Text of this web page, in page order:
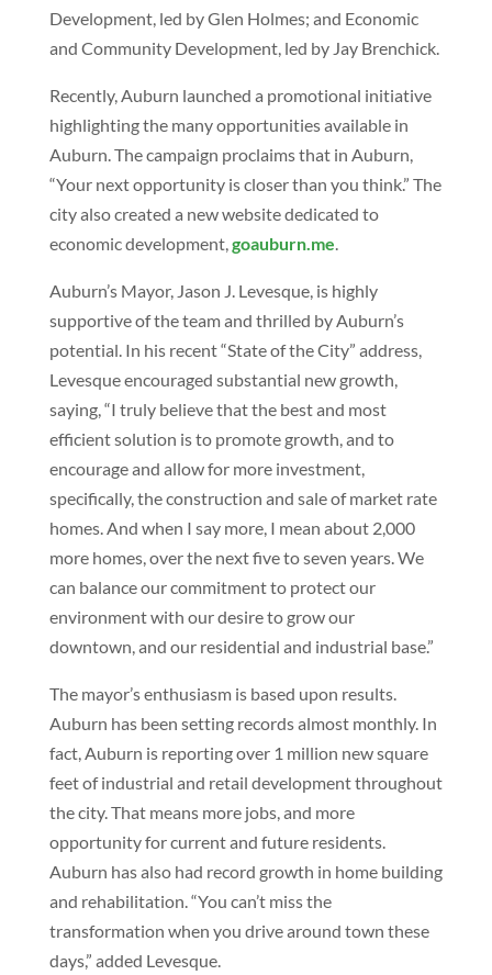
Development, led by Glen Holmes; and Economic
and Community Development, led by Jay Brenchick.
Recently, Auburn launched a promotional initiative
highlighting the many opportunities available in
Auburn. The campaign proclaims that in Auburn,
“Your next opportunity is closer than you think.” The
city also created a new website dedicated to
economic development,goauburn.me.
Auburn’s Mayor, Jason J. Levesque, is highly
supportive of the team and thrilled by Auburn’s
potential. In his recent “State of the City” address,
Levesque encouraged substantial new growth,
saying, “I truly believe that the best and most
efficient solution is to promote growth, and to
encourage and allow for more investment,
specifically, the construction and sale of market rate
homes. And when I say more, I mean about 2,000
more homes, over the next five to seven years. We
can balance our commitment to protect our
environment with our desire to grow our
downtown, and our residential and industrial base.”
The mayor’s enthusiasm is based upon results.
Auburn has been setting records almost monthly. In
fact, Auburn is reporting over 1 million new square
feet of industrial and retail development throughout
the city. That means more jobs, and more
opportunity for current and future residents.
Auburn has also had record growth in home building
and rehabilitation. “You can’t miss the
transformation when you drive around town these
days,” added Levesque.